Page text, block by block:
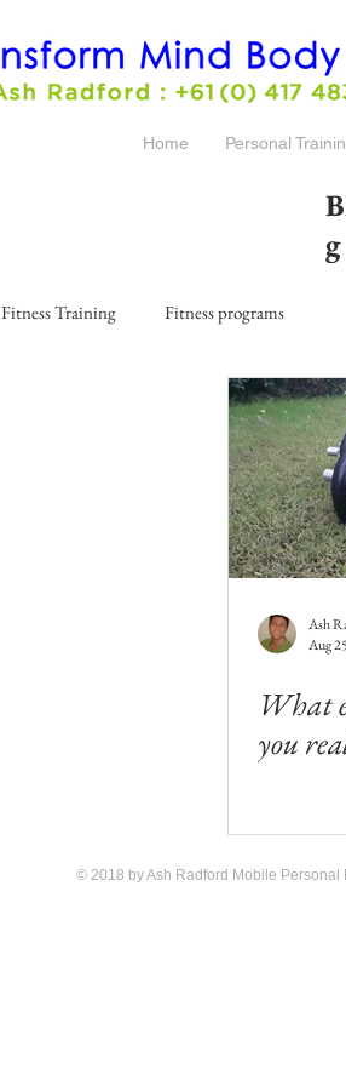
Home Personal
g
Fitness Training Fitness programs
Ash
Aug
What
you
© 2018 by Ash Radford Mobile Personal